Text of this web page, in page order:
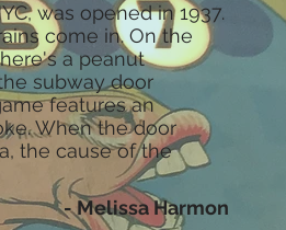
was opened in 1937.
come in. On the
a peanut
subway door
features an
When the door
the cause of the
- Melissa Harmon